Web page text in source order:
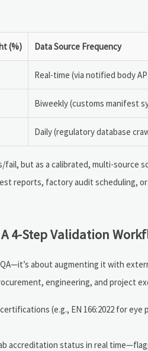
(%) Data Source Frequency
Real-time (via notified body
Biweekly (customs manifest
Daily (regulatory database
but as a calibrated, multi-source
reports, factory audit scheduling,
4-Step Validation
about augmenting it with
engineering, and project
(e.g., EN 166:2022 for
accreditation status in real